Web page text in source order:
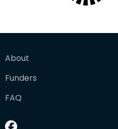
About
Funders
FAQ